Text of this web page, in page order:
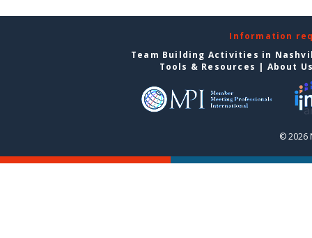
Information
Team Building Activities in
Tools & Resources | About
© 2026